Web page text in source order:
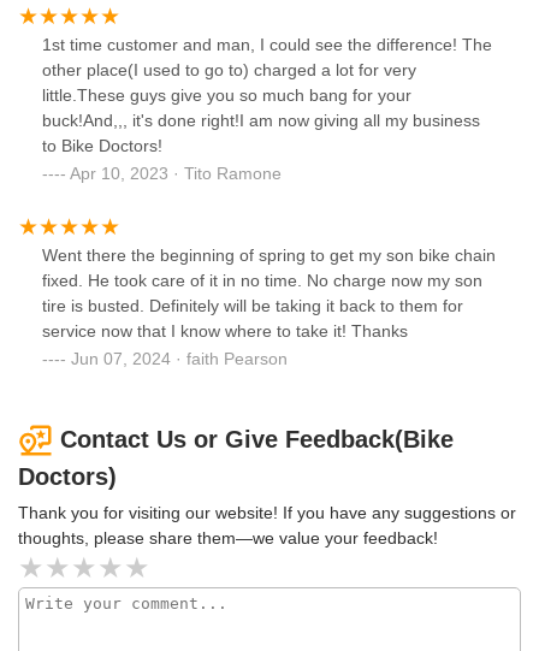
1st time customer and man, I could see the difference! The
other place(I used to go to) charged a lot for very
little.These guys give you so much bang for your
buck!And,,, it's done right!I am now giving all my business
to Bike Doctors!
Apr 10, 2023 · Tito Ramone
Went there the beginning of spring to get my son bike chain
fixed. He took care of it in no time. No charge now my son
tire is busted. Definitely will be taking it back to them for
service now that I know where to take it! Thanks
Jun 07, 2024 · faith Pearson
Contact Us or Give Feedback(Bike
Doctors)
Thank you for visiting our website! If you have any suggestions or
thoughts, please share them—we value your feedback!